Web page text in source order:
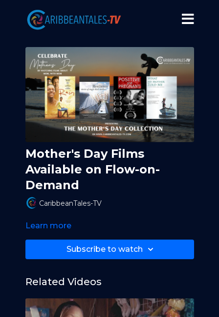
Mother's Day Films
Available on Flow-on-
Demand
CaribbeanTales-TV
Learn more
Subscribe to watch
Related Videos